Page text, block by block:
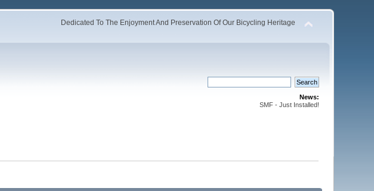
Dedicated To The Enjoyment And Preservation Of Our Bicycling Heritage
News:
SMF - Just Installed!